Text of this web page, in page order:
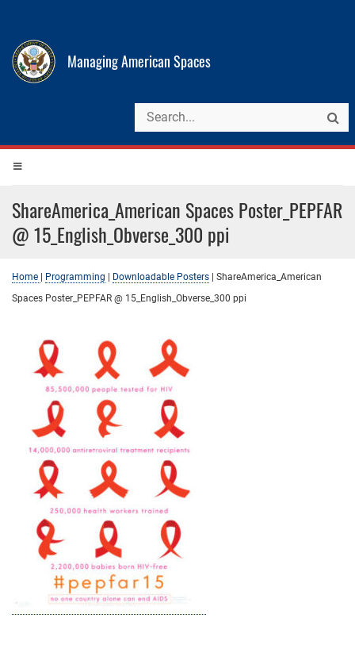
Managing American Spaces
ShareAmerica_American Spaces Poster_PEPFAR
@ 15_English_Obverse_300 ppi
Home Programming Downloadable Posters
ShareAmerica_American
Spaces Poster_PEPFAR @ 15_English_Obverse_300 ppi